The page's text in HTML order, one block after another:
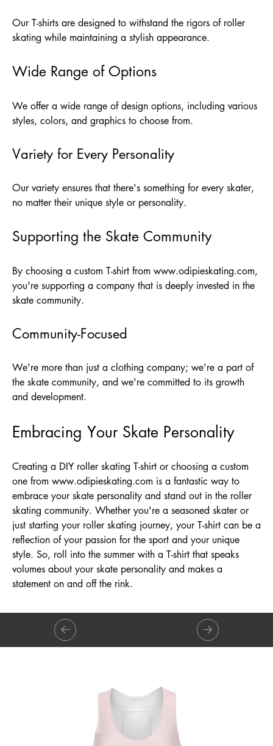
Our T-shirts are designed to withstand the rigors of roller
skating while maintaining a stylish appearance.
Wide Range of Options
We offer a wide range of design options, including various
styles, colors, and graphics to choose from.
Variety for Every Personality
Our variety ensures that there's something for every skater,
no matter their unique style or personality.
Supporting the Skate Community
By choosing a custom T-shirt from www.odipieskating.com,
you're supporting a company that is deeply invested in the
skate community.
Community-Focused
We're more than just a clothing company; we're a part of
the skate community, and we're committed to its growth
and development.
Embracing Your Skate Personality
Creating a DIY roller skating T-shirt or choosing a custom
one from www.odipieskating.com is a fantastic way to
embrace your skate personality and stand out in the roller
skating community. Whether you're a seasoned skater or
just starting your roller skating journey, your T-shirt can be a
reflection of your passion for the sport and your unique
style. So, roll into the summer with a T-shirt that speaks
volumes about your skate personality and makes a
statement on and off the rink.